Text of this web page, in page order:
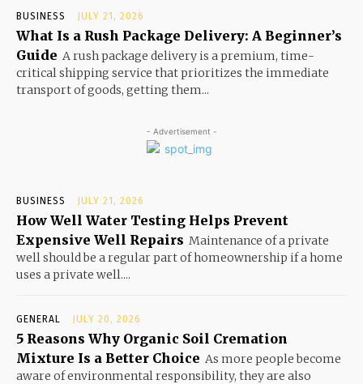
BUSINESS JULY 21, 2026
What Is a Rush Package Delivery: A Beginner’s
Guide A rush package delivery is a premium, time-
critical shipping service that prioritizes the immediate
transport of goods, getting them...
- Advertisement -
BUSINESS JULY 21, 2026
How Well Water Testing Helps Prevent
Expensive Well Repairs Maintenance of a private
well should be a regular part of homeownership if a home
uses a private well....
GENERAL JULY 20, 2026
5 Reasons Why Organic Soil Cremation
Mixture Is a Better Choice As more people become
aware of environmental responsibility, they are also